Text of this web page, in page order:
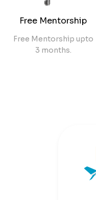
Free Mentorship
Free Mentorship upto
3 months.